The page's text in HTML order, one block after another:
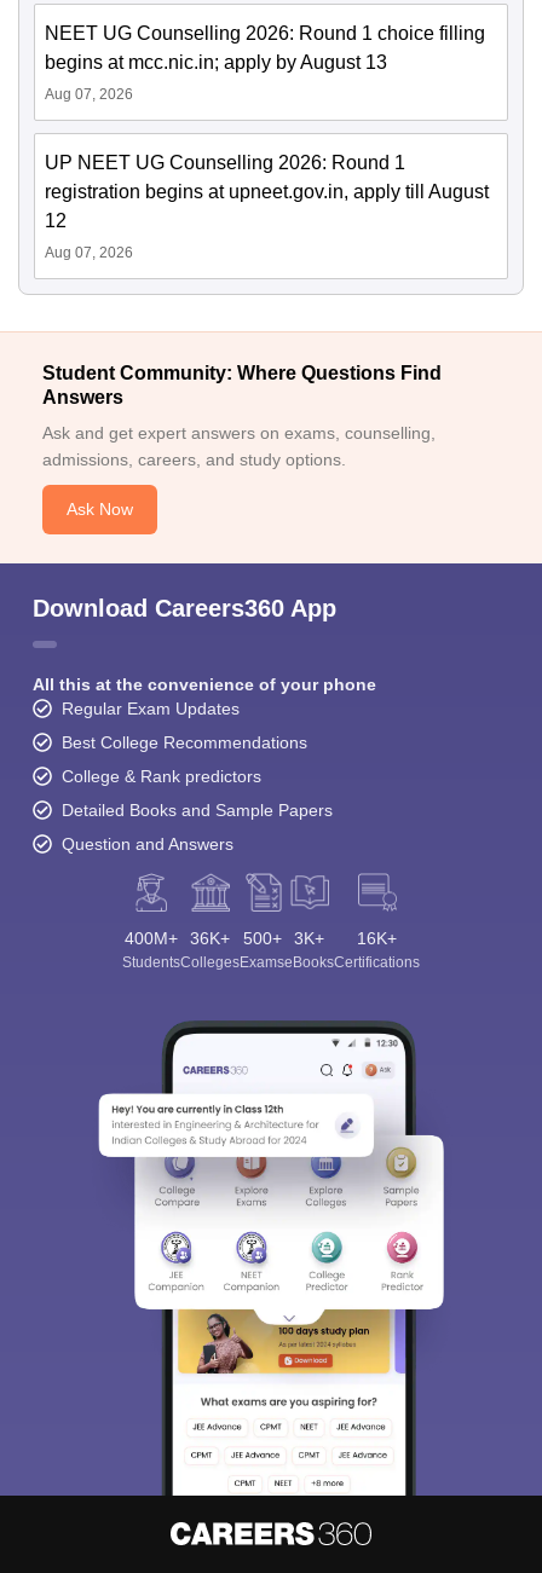
NEET UG Counselling 2026: Round 1 choice filling
begins at mcc.nic.in; apply by August 13
Aug 07, 2026
UP NEET UG Counselling 2026: Round 1
registration begins at upneet.gov.in, apply till August
12
Aug 07, 2026
Student Community: Where Questions Find
Answers
Ask and get expert answers on exams, counselling,
admissions, careers, and study options.
Ask Now
Download Careers360 App
All this at the convenience of your phone
Regular Exam Updates
Best College Recommendations
College & Rank predictors
Detailed Books and Sample Papers
Question and Answers
400M+
Students
36K+
Colleges
500+
Exams
3K+
eBooks
16K+
Certifications